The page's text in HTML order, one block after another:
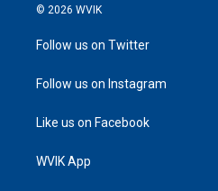
© 2026 WVIK
Follow us on Twitter
Follow us on Instagram
Like us on Facebook
WVIK App